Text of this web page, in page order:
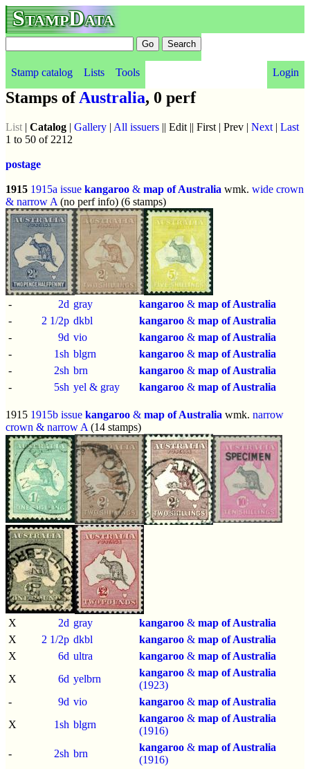
StampData
Stamp catalog Lists Tools Login
Stamps ofAustralia, 0 perf
List | Catalog | Gallery | All issuers || Edit || First | Prev | Next | Last
1 to 50 of 2212
postage
1915 1915a issue kangaroo & map of Australia wmk. wide crown
& narrow A (no perf info) (6 stamps)
- 2d gray kangaroo & map of Australia
-
2 1/2p dkbl kangaroo & map of Australia
-
9d vio kangaroo & map of Australia
-
1sh blgrn kangaroo & map of Australia
-
2sh brn kangaroo & map of Australia
-
5sh yel & gray kangaroo & map of Australia
1915 1915b issue kangaroo & map of Australia wmk. narrow
crown & narrow A (14 stamps)
X 2d gray kangaroo & map of Australia
X
2 1/2p dkbl kangaroo & map of Australia
X
6d ultra kangaroo & map of Australia
X
6d yelbrn
kangaroo & map of Australia
(1923)
-
9d vio kangaroo & map of Australia
X
1sh blgrn
kangaroo & map of Australia
(1916)
-
2sh brn
kangaroo & map of Australia
(1916)